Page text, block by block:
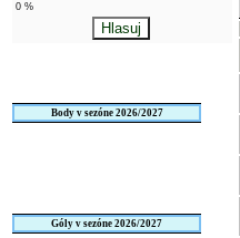
0 %
Body v sezóne 2026/2027
Góly v sezóne 2026/2027